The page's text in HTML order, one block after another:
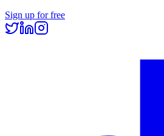
Sign up for free